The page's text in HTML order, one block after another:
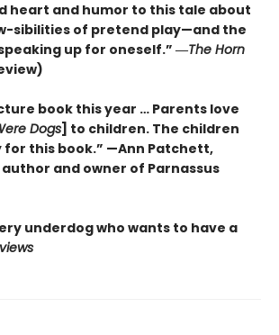
heart and humor to this tale about
sibilities of pretend play—and the
up for oneself.” ―The Horn
book this year … Parents love
Dogs] to children. The children
for this book.” —Ann Patchett,
and owner of Parnassus
underdog who wants to have a